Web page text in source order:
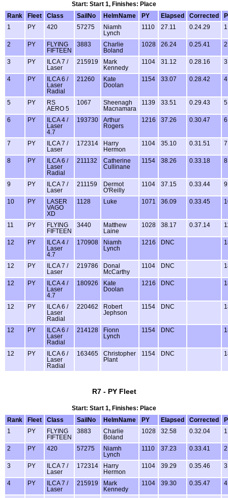
Start: Start 1, Finishes: Place
Rank
Fleet Class SailNo HelmName PY Elapsed Corrected
1
PY 420 57275
Niamh
Lynch
1110 27.11 0.24.29
2 PY
FLYING
FIFTEEN
3883
Charlie
Boland
1028 26.24 0.25.41
3 PY
ILCA 7 /
Laser
215919
Mark
Kennedy
1104 31.12 0.28.16
4 PY
ILCA 6 /
Laser
Radial
21260
Kate
Doolan
1154 33.07 0.28.42
5 PY
RS
AERO 5
1067
Sheenagh
Macnamara
1139 33.51 0.29.43
6 PY
ILCA 4 /
Laser
4.7
193730
Arthur
Rogers
1216 37.26 0.30.47
7 PY
ILCA 7 /
Laser
172314
Harry
Hermon
1104 35.10 0.31.51
8 PY
ILCA 6 /
Laser
Radial
211132
Catherine
Cullinane
1154 38.26 0.33.18
9 PY
ILCA 7 /
Laser
211159
Dermot
O'Reilly
1104 37.15 0.33.44
10 PY
LASER
VAGO
XD
1128 Luke 1071 36.09 0.33.45
11 PY
FLYING
FIFTEEN
3440
Matthew
Laine
1028 38.17 0.37.14
12 PY
ILCA 4 /
Laser
4.7
170908
Niamh
Lynch
1216 DNC
12 PY
ILCA 7 /
Laser
219786
Donal
McCarthy
1104 DNC
12 PY
ILCA 4 /
Laser
4.7
180926
Kate
Doolan
1216 DNC
12 PY
ILCA 6 /
Laser
Radial
220462
Robert
Jephson
1154 DNC
12 PY
ILCA 6 /
Laser
Radial
214128
Fionn
Lynch
1154 DNC
12 PY
ILCA 6 /
Laser
Radial
163465
Christopher
Plant
1154 DNC
R7 - PY Fleet
Start: Start 1, Finishes: Place
Rank
Fleet Class SailNo HelmName PY Elapsed Corrected
1
PY
FLYING
FIFTEEN
3883
Charlie
Boland
1028 32.58 0.32.04
2 PY 420 57275
Niamh
Lynch
1110 37.23 0.33.41
3 PY
ILCA 7 /
Laser
172314
Harry
Hermon
1104 39.29 0.35.46
4 PY
ILCA 7 /
Laser
215919
Mark
Kennedy
1104 39.30 0.35.47